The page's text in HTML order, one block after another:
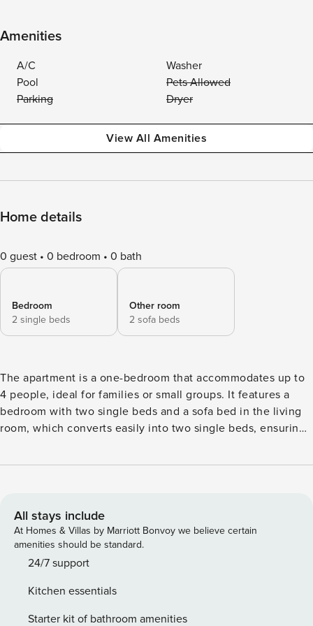
Amenities
A/C
Washer
Pool
Pets Allowed
Parking
Dryer
View All Amenities
Home details
0 guest 0 bedroom 0 bath
Bedroom
2 single beds
Other room
2 sofa beds
The apartment is a one-bedroom that accommodates up to
4 people, ideal for families or small groups. It features a
bedroom with two single beds and a sofa bed in the living
room, which converts easily into two single beds, ensuring
complex with a magnificent swimming pool, the apartment
the most beautiful and impressive views of Albufeira’s old
town and the popular Fishermen’s Beach, with the stunning
Atlantic Ocean as a backdrop. Albufeira is a typical and
vibrant city, known for its narrow streets in Portuguese
atmosphere. You will find excellent restaurants, ice cream
parlours, bars and souvenir shops. In the lively central
All stays include
At Homes & Villas by Marriott Bonvoy we believe certain
amenities should be standard.
24/7 support
Kitchen essentials
Starter kit of bathroom amenities